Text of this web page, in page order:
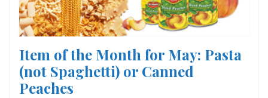
Item of the Month for May: Pasta
(not Spaghetti) or Canned
Peaches